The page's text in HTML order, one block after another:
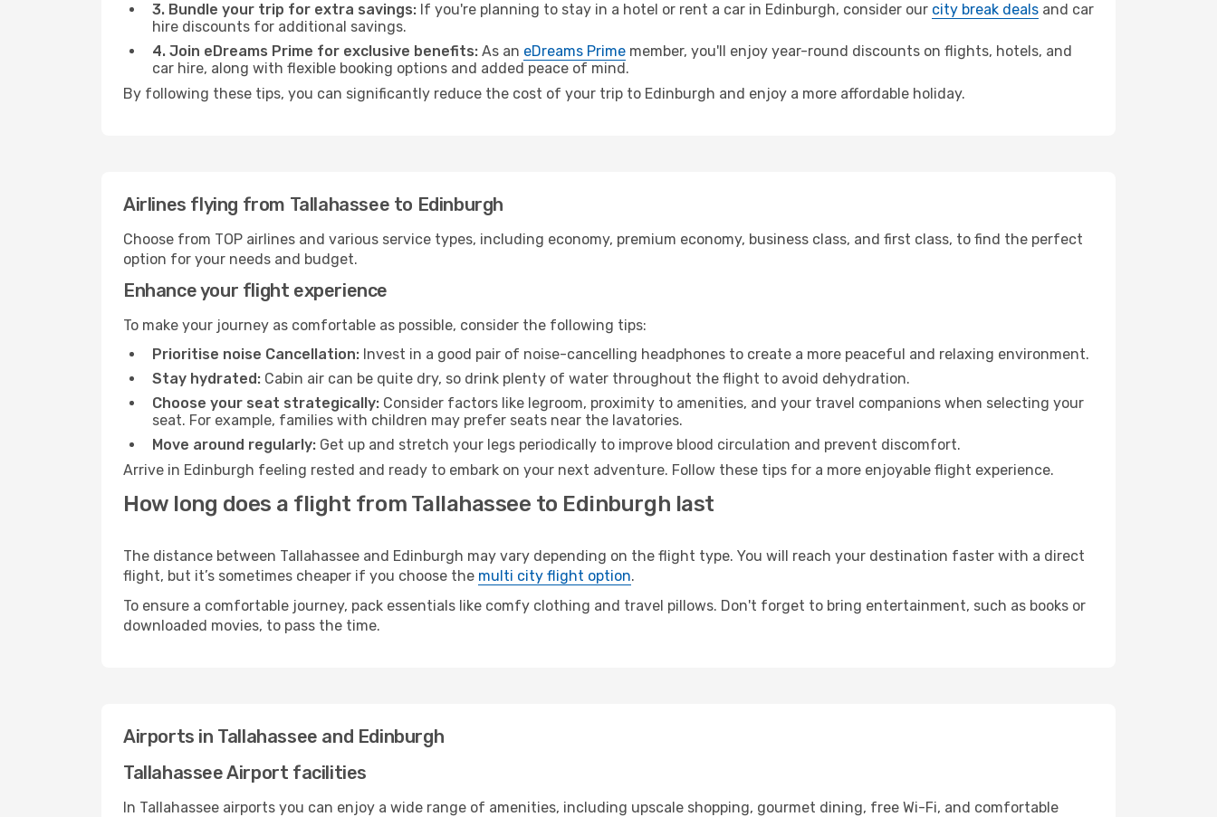
3. Bundle your trip for extra savings: If you're planning to stay in a hotel or rent a car in Edinburgh, consider our city break deals and car
hire discounts for additional savings.
4. Join eDreams Prime for exclusive benefits: As an eDreams Prime member, you'll enjoy year-round discounts on flights, hotels, and
car hire, along with flexible booking options and added peace of mind.
By following these tips, you can significantly reduce the cost of your trip to Edinburgh and enjoy a more affordable holiday.
Airlines flying from Tallahassee to Edinburgh
Choose from TOP airlines and various service types, including economy, premium economy, business class, and first class, to find the perfect
option for your needs and budget.
Enhance your flight experience
To make your journey as comfortable as possible, consider the following tips:
Prioritise noise Cancellation: Invest in a good pair of noise-cancelling headphones to create a more peaceful and relaxing environment.
Stay hydrated: Cabin air can be quite dry, so drink plenty of water throughout the flight to avoid dehydration.
Choose your seat strategically: Consider factors like legroom, proximity to amenities, and your travel companions when selecting your
seat. For example, families with children may prefer seats near the lavatories.
Move around regularly: Get up and stretch your legs periodically to improve blood circulation and prevent discomfort.
Arrive in Edinburgh feeling rested and ready to embark on your next adventure. Follow these tips for a more enjoyable flight experience.
How long does a flight from Tallahassee to Edinburgh last
The distance between Tallahassee and Edinburgh may vary depending on the flight type. You will reach your destination faster with a direct
flight, but it’s sometimes cheaper if you choose the multi city flight option.
To ensure a comfortable journey, pack essentials like comfy clothing and travel pillows. Don't forget to bring entertainment, such as books or
downloaded movies, to pass the time.
Airports in Tallahassee and Edinburgh
Tallahassee Airport facilities
In Tallahassee airports you can enjoy a wide range of amenities, including upscale shopping, gourmet dining, free Wi-Fi, and comfortable